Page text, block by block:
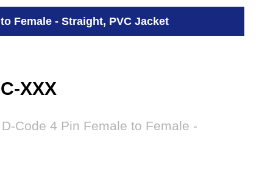
Female - Straight, PVC Jacket
XXX
Code 4 Pin Female to Female -